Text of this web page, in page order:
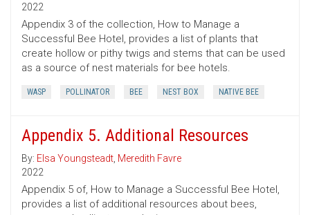
2022
Appendix 3 of the collection, How to Manage a
Successful Bee Hotel, provides a list of plants that
create hollow or pithy twigs and stems that can be used
as a source of nest materials for bee hotels.
WASP POLLINATOR BEE NEST BOX NATIVE BEE
Appendix 5. Additional Resources
By: Elsa Youngsteadt, Meredith Favre
2022
Appendix 5 of, How to Manage a Successful Bee Hotel,
provides a list of additional resources about bees,